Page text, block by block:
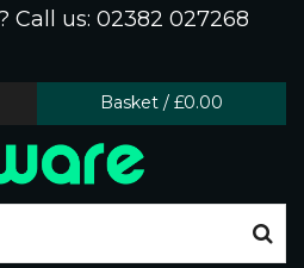
Call us: 02382 027268
Basket / £0.00